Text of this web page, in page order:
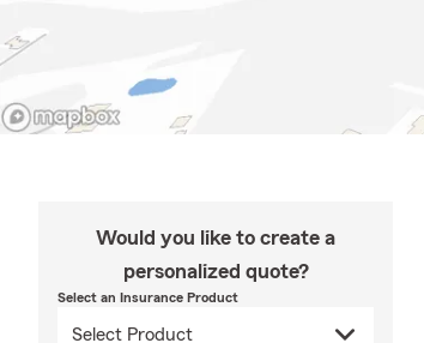
Would you like to create a
personalized quote?
Select an Insurance Product